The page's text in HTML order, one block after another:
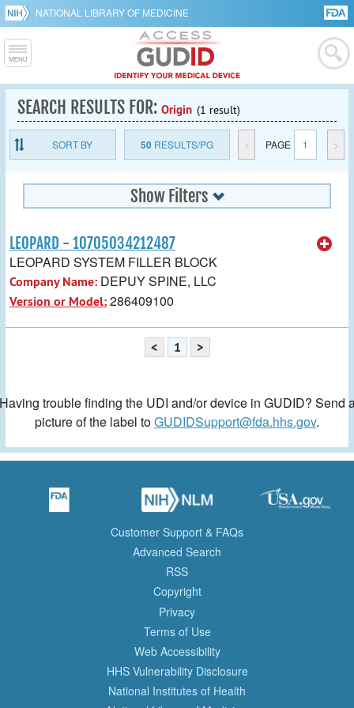
NATIONAL LIBRARY OF MEDICINE
SEARCH RESULTS FOR: Origin (1 result)
SORT BY 50RESULTS/PG < PAGE 1 >
Show Filters
LEOPARD - 10705034212487
LEOPARD SYSTEM FILLER BLOCK
Company Name: DEPUY SPINE, LLC
Version or Model:286409100
< 1 >
trouble finding the UDI and/or device in GUDID? Send
picture of the label toGUDIDSupport@fda.hhs.gov.
Customer Support & FAQs
Advanced Search
RSS
Copyright
Privacy
Terms of Use
Web Accessibility
HHS Vulnerability Disclosure
National Institutes of Health